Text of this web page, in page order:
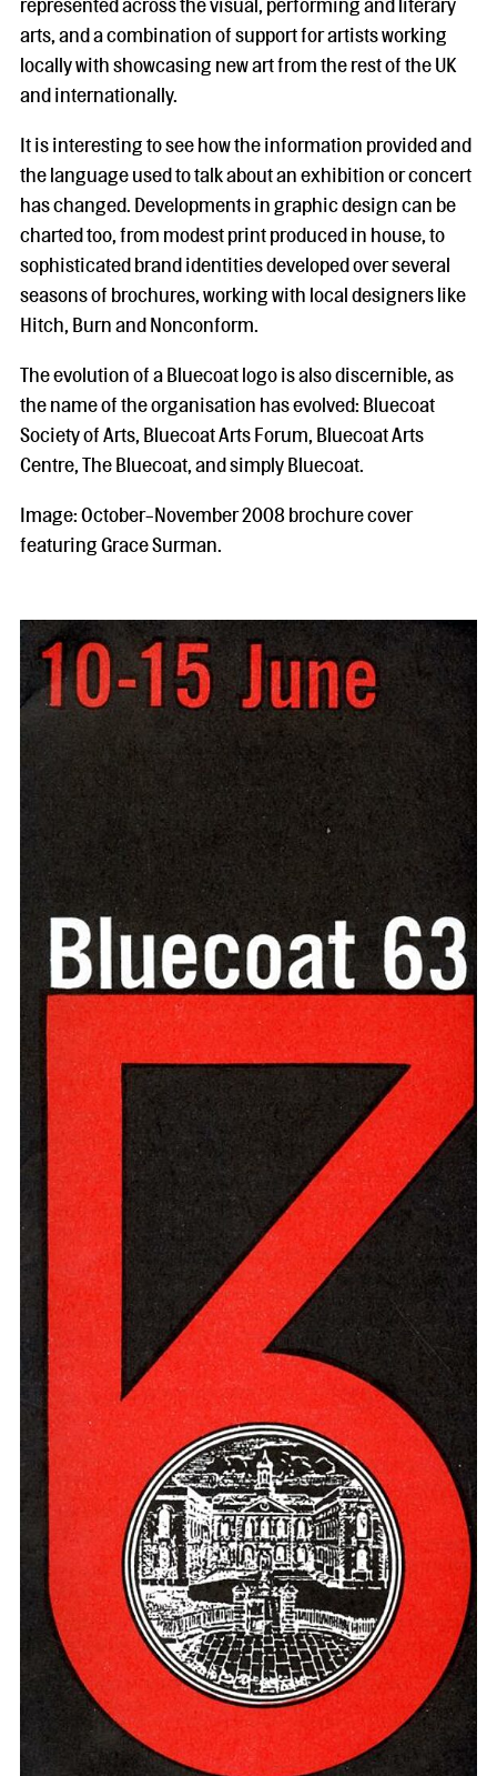
arts, and a combination of support for artists working
locally with showcasing new art from the rest of the UK
and internationally.
It is interesting to see how the information provided and
the language used to talk about an exhibition or concert
has changed. Developments in graphic design can be
charted too, from modest print produced in house, to
sophisticated brand identities developed over several
seasons of brochures, working with local designers like
Hitch, Burn and Nonconform.
The evolution of a Bluecoat logo is also discernible, as
the name of the organisation has evolved: Bluecoat
Society of Arts, Bluecoat Arts Forum, Bluecoat Arts
Centre, The Bluecoat, and simply Bluecoat.
Image: October-November 2008 brochure cover
featuring Grace Surman.